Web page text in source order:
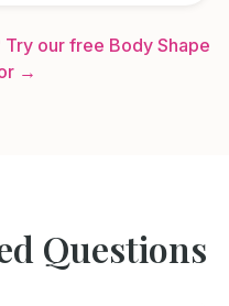
our free Body Shape
→
Questions